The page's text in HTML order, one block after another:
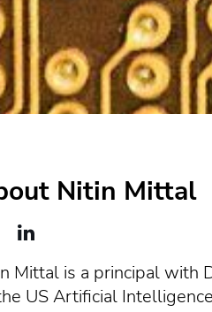
Nitin Mittal
Mittal is a principal with
US Artificial